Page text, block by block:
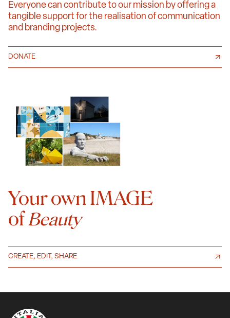
Everyone can contribute to our mission by offering a
tangible support for the realisation of communication
and branding projects.
DONATE
Your own IMAGE
of Beauty
CREATE, EDIT, SHARE